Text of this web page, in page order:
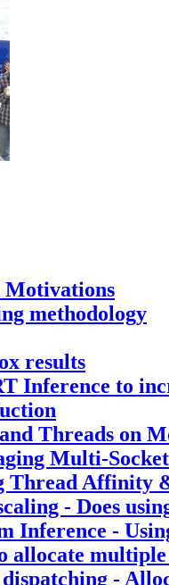
Motivations
methodology
results
Inference to
Threads on
Multi-
Thread Affinity
- Does
Inference -
allocate
-